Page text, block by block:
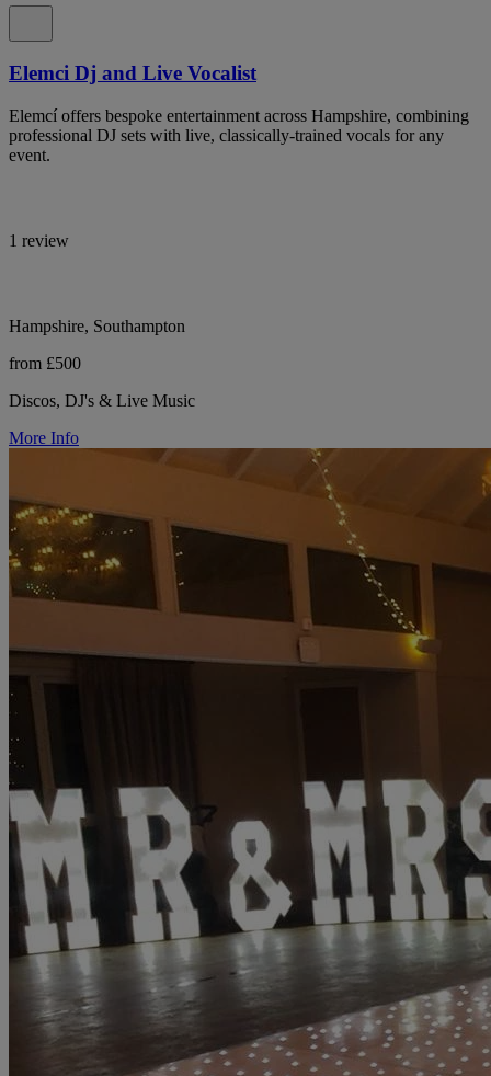
Elemci Dj and Live Vocalist
Elemcí offers bespoke entertainment across Hampshire, combining
professional DJ sets with live, classically-trained vocals for any
event.
1 review
Hampshire, Southampton
from £500
Discos, DJ's & Live Music
More Info